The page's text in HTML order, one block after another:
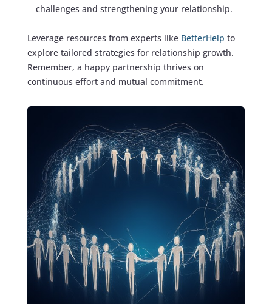
challenges and strengthening your relationship.
Leverage resources from experts like BetterHelp to
explore tailored strategies for relationship growth.
Remember, a happy partnership thrives on
continuous effort and mutual commitment.